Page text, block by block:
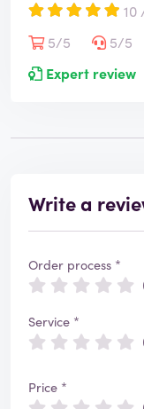
10
5/5
5/5
Expert review
Write a
Order process *
Service *
Price *